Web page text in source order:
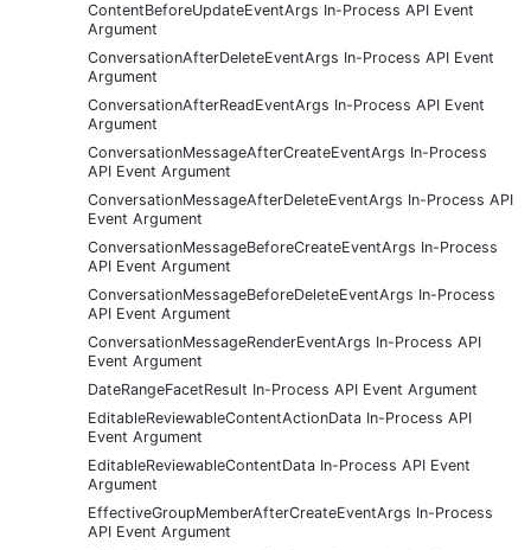
ContentBeforeUpdateEventArgs In-Process API Event
Argument
ConversationAfterDeleteEventArgs In-Process API Event
Argument
ConversationAfterReadEventArgs In-Process API Event
Argument
ConversationMessageAfterCreateEventArgs In-Process
API Event Argument
ConversationMessageAfterDeleteEventArgs In-Process API
Event Argument
ConversationMessageBeforeCreateEventArgs In-Process
API Event Argument
ConversationMessageBeforeDeleteEventArgs In-Process
API Event Argument
ConversationMessageRenderEventArgs In-Process API
Event Argument
DateRangeFacetResult In-Process API Event Argument
EditableReviewableContentActionData In-Process API
Event Argument
EditableReviewableContentData In-Process API Event
Argument
EffectiveGroupMemberAfterCreateEventArgs In-Process
API Event Argument